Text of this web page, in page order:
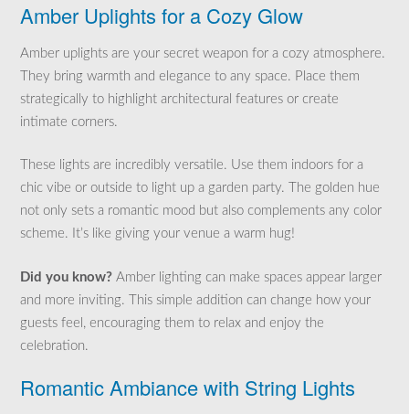
Amber Uplights for a Cozy Glow
Amber uplights are your secret weapon for a cozy atmosphere.
They bring warmth and elegance to any space. Place them
strategically to highlight architectural features or create
intimate corners.
These lights are incredibly versatile. Use them indoors for a
chic vibe or outside to light up a garden party. The golden hue
not only sets a romantic mood but also complements any color
scheme. It’s like giving your venue a warm hug!
Did you know? Amber lighting can make spaces appear larger
and more inviting. This simple addition can change how your
guests feel, encouraging them to relax and enjoy the
celebration.
Romantic Ambiance with String Lights